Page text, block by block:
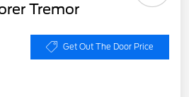
Tremor
Get Out The Door Price